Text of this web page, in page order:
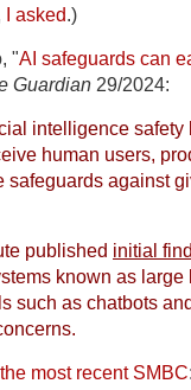
I asked.)
"AI safeguards can
Guardian 29/2024:
intelligence
human users,
safeguards against
published initial
known as
such as chatbots
the most recent SMBC